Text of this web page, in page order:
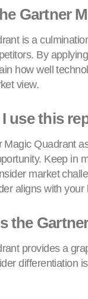
Gartner
is a
By
how well
view.
use this
Magic Quadrant
Keep in
market
aligns with your
the
provides a
differentiation